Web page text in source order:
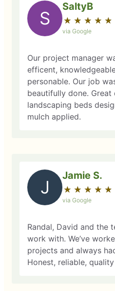
S
SaltyB
★ ★ ★ ★ ★
☆ ☆ ☆ ☆ ☆
via Google
Our project manager
efficent,
personable. Our job was fairly priced and
beautifully done. Great
landscaping beds
mulch applied.
J
Jamie S.
★ ★ ★ ★ ★
☆ ☆ ☆ ☆ ☆
via Google
Randal, David and the
work with. We’ve
projects and always
Honest, reliable,